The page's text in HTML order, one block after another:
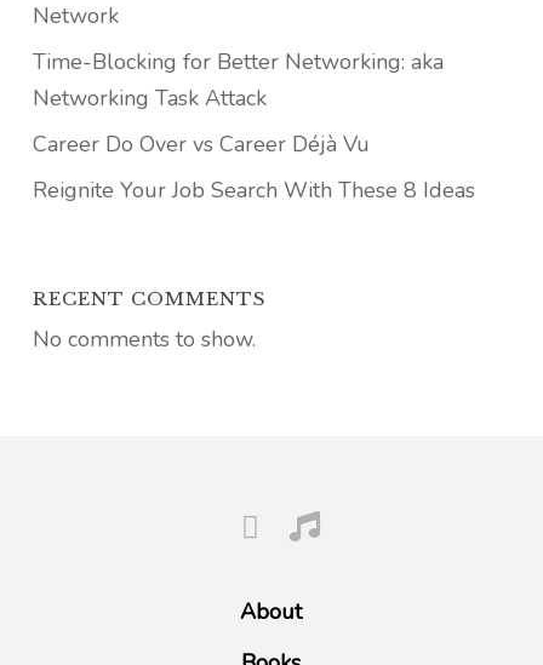
Network
Time-Blocking for Better Networking: aka
Networking Task Attack
Career Do Over vs Career Déjà Vu
Reignite Your Job Search With These 8 Ideas
RECENT COMMENTS
No comments to show.
About